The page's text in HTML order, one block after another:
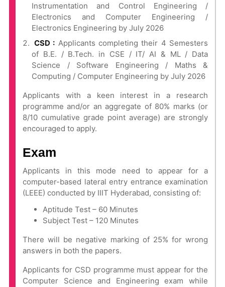
Instrumentation and Control Engineering /
Electronics and Computer Engineering /
Electronics Engineering by July 2026
CSD : Applicants completing their 4 Semesters
of B.E. / B.Tech. in CSE / IT/ AI & ML / Data
Science / Software Engineering / Maths &
Computing / Computer Engineering by July 2026
Applicants with a keen interest in a research
programme and/or an aggregate of 80% marks (or
8/10 cumulative grade point average) are strongly
encouraged to apply.
Exam
Applicants in this mode need to appear for a
computer-based lateral entry entrance examination
(LEEE) conducted by IIIT Hyderabad, consisting of:
Aptitude Test – 60 Minutes
Subject Test – 120 Minutes
There will be negative marking of 25% for wrong
answers in both the papers.
Applicants for CSD programme must appear for the
Computer Science and Engineering exam while